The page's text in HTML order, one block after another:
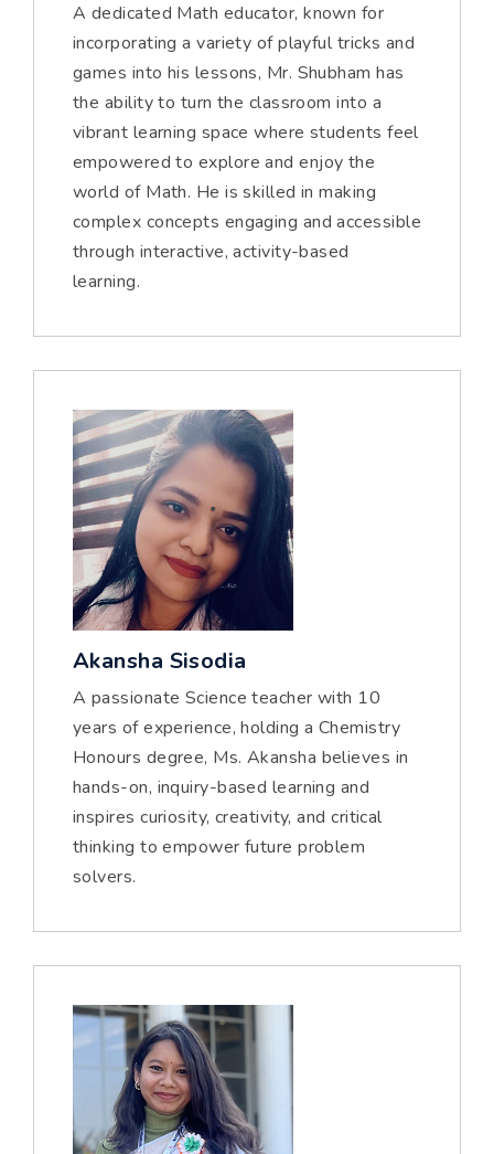
A dedicated Math educator, known for
incorporating a variety of playful tricks and
games into his lessons, Mr. Shubham has
the ability to turn the classroom into a
vibrant learning space where students feel
empowered to explore and enjoy the
world of Math. He is skilled in making
complex concepts engaging and accessible
through interactive, activity-based
learning.
Akansha Sisodia
A passionate Science teacher with 10
years of experience, holding a Chemistry
Honours degree, Ms. Akansha believes in
hands-on, inquiry-based learning and
inspires curiosity, creativity, and critical
thinking to empower future problem
solvers.